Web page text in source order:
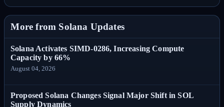
More from Solana Updates
Solana Activates SIMD-0286, Increasing Compute
Capacity by 66%
August 04, 2026
Proposed Solana Changes Signal Major Shift in SOL
Supply Dynamics